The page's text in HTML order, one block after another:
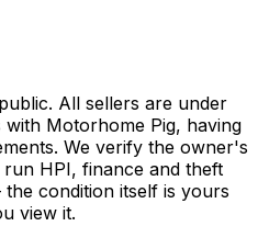
All sellers are under
Motorhome Pig, having
We verify the owner's
HPI, finance and theft
condition itself is yours
view it.